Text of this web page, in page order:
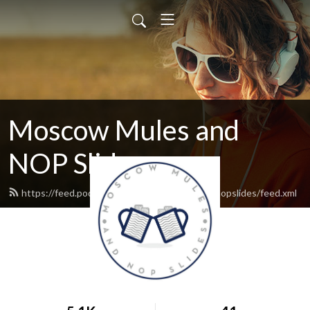
Moscow Mules and
NOP Slides
https://feed.podbean.com/moscowmulesandnopslides/feed.xml